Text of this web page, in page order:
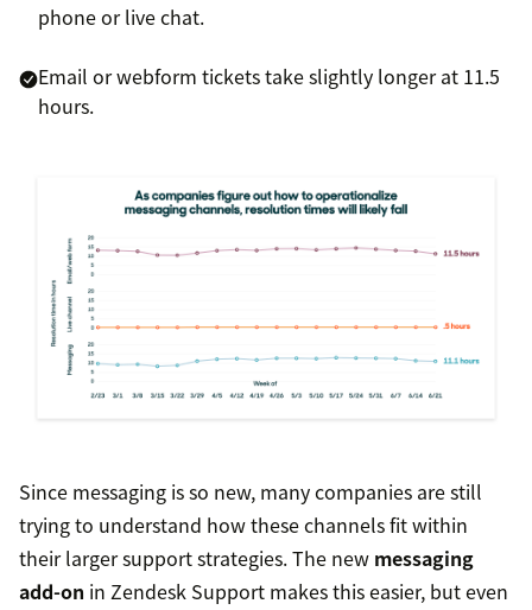
phone or live chat.
Email or webform tickets take slightly longer at 11.5
hours.
Since messaging is so new, many companies are still
trying to understand how these channels fit within
their larger support strategies. The new messaging
add-on in Zendesk Support makes this easier, but even